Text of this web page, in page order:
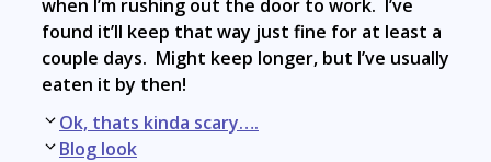
when I’m rushing out the door to work. I’ve
found it’ll keep that way just fine for at least a
couple days. Might keep longer, but I’ve usually
eaten it by then!
Post
navigation
Ok, thats kinda scary….
Blog look